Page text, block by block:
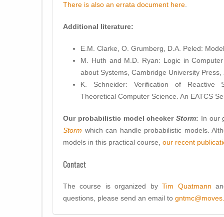
There is also an errata document here
Additional literature:
E.M. Clarke, O. Grumberg, D.A. Peled:
M. Huth and M.D. Ryan: Logic in
about Systems, Cambridge University
K. Schneider: Verification of Reactive
Theoretical Computer Science. An EATCS
Our probabilistic model checker Storm: In our
Storm which can handle probabilistic models.
models in this practical course, our recent
Contact
The course is organized byTim Quatmann
questions, please send an email to